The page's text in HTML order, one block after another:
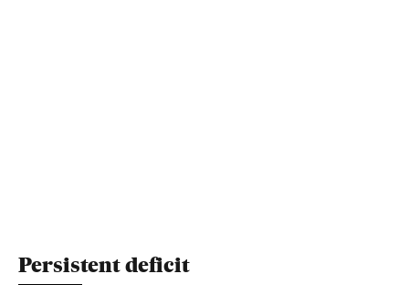
Persistent deficit